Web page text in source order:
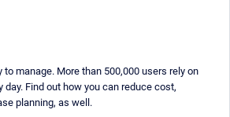
to manage. More than 500,000 users rely on
day. Find out how you can reduce cost,
planning, as well.